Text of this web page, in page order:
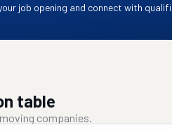
job opening and connect with
table
companies.